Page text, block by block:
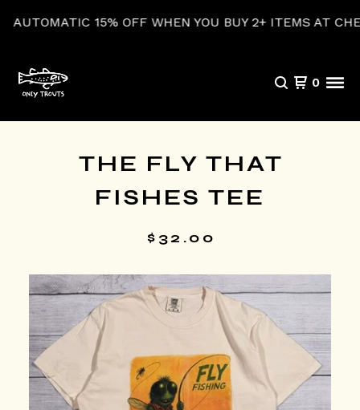
15% OFF WHEN YOU BUY 2+ ITEMS AT
0
THE FLY THAT
FISHES TEE
$ 32.00